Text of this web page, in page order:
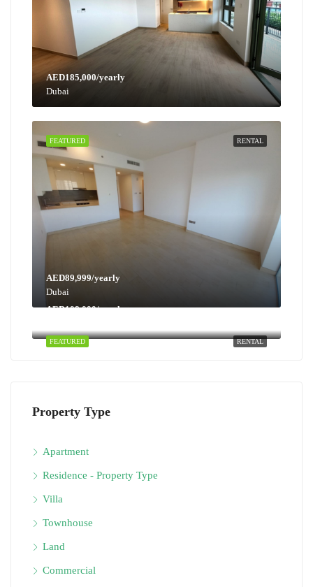
AED185,000/yearly
Dubai
RENTAL
FEATURED
AED89,999/yearly
Dubai
RENTAL
FEATURED
AED108,000/yearly
Property Type
Apartment
Residence - Property Type
Villa
Townhouse
Land
Commercial